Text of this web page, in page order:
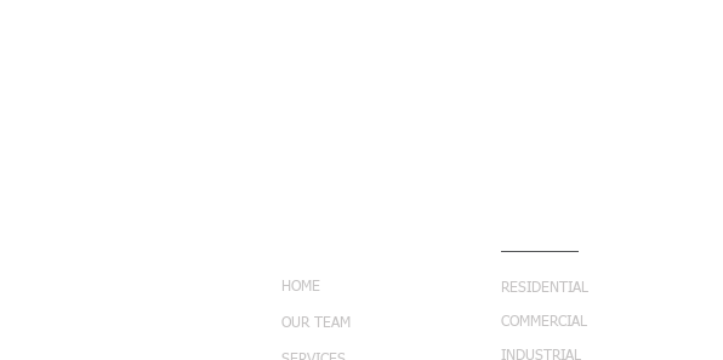
HOME
OUR TEAM
RESIDENTIAL
COMMERCIAL
INDUSTRIAL